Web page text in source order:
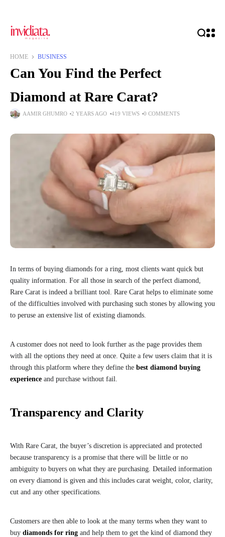
HOME BUSINESS
Can You Find the Perfect
Diamond at Rare Carat?
AAMIR GHUMRO 2 YEARS AGO 419 VIEWS 0 COMMENTS
In terms of buying diamonds for a ring, most clients want quick but
quality information. For all those in search of the perfect diamond,
Rare Carat is indeed a brilliant tool. Rare Carat helps to eliminate some
of the difficulties involved with purchasing such stones by allowing you
to peruse an extensive list of existing diamonds.
A customer does not need to look further as the page provides them
with all the options they need at once. Quite a few users claim that it is
through this platform where they define the best diamond buying
experience and purchase without fail.
Transparency and Clarity
With Rare Carat, the buyer’s discretion is appreciated and protected
because transparency is a promise that there will be little or no
ambiguity to buyers on what they are purchasing. Detailed information
on every diamond is given and this includes carat weight, color, clarity,
cut and any other specifications.
Customers are then able to look at the many terms when they want to
buy diamonds for ring and help them to get the kind of diamond they